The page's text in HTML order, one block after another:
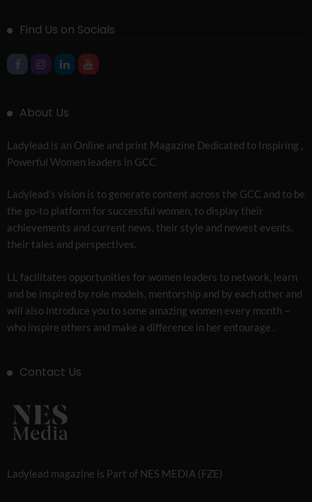
Find Us on Socials
About Us
Ladylead is an Online and print Magazine Dedicated to Inspiring ,
Powerful Women leaders in GCC
Ladylead’s vision is to generate content across the GCC and to be
the go-to platform for successful women, to display their
achievements and current news, their style and newest events,
their tales and perspectives.
LL facilitates opportunities for women leaders to network, learn
and be inspired by role models, mentorship and by each other and
will also introduce you to some amazing women every month –
who inspire others and make a difference in her entourage .
Contact Us
Ladylead magazine is Part of NES MEDIA (FZE)